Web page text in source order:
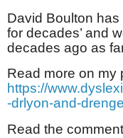
David Boulton has
for decades’ and
decades ago as
Read more on my
https://
-drlyon-and-
Read the